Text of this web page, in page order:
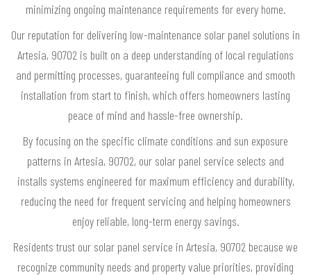
minimizing ongoing maintenance requirements for every home.
Our reputation for delivering low-maintenance solar panel solutions in
Artesia, 90702 is built on a deep understanding of local regulations
and permitting processes, guaranteeing full compliance and smooth
installation from start to finish, which offers homeowners lasting
peace of mind and hassle-free ownership.
By focusing on the specific climate conditions and sun exposure
patterns in Artesia, 90702, our solar panel service selects and
installs systems engineered for maximum efficiency and durability,
reducing the need for frequent servicing and helping homeowners
enjoy reliable, long-term energy savings.
Residents trust our solar panel service in Artesia, 90702 because we
recognize community needs and property value priorities, providing